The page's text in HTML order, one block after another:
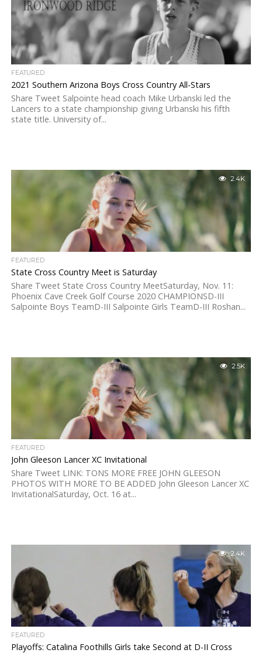
FEATURED
2021 Southern Arizona Boys Cross Country All-Stars
Share Tweet Salpointe head coach Mike Urbanski led the
Lancers to a state championship giving Urbanski his fifth
state title. University of...
2.4K
FEATURED
State Cross Country Meet is Saturday
Share Tweet State Cross Country MeetSaturday, Nov. 11:
Phoenix Cave Creek Golf Course 2020 CHAMPIONSD-III
Salpointe Boys TeamD-III Salpointe Girls TeamD-III Roshan...
2.5K
FEATURED
John Gleeson Lancer XC Invitational
Share Tweet LINK: TONS MORE FREE JOHN GLEESON
PHOTOS WITH MORE TO BE ADDED John Gleeson Lancer XC
InvitationalSaturday, Oct. 16 at...
2.4K
FEATURED
Playoffs: Catalina Foothills Girls take Second at D-II Cross